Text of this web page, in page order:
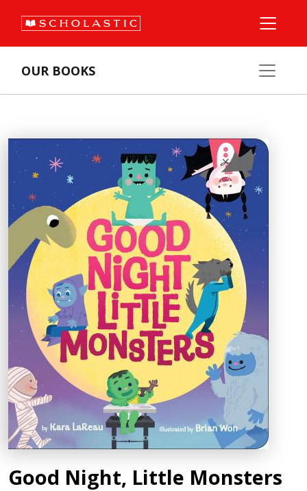
OUR BOOKS
Good Night, Little Monsters